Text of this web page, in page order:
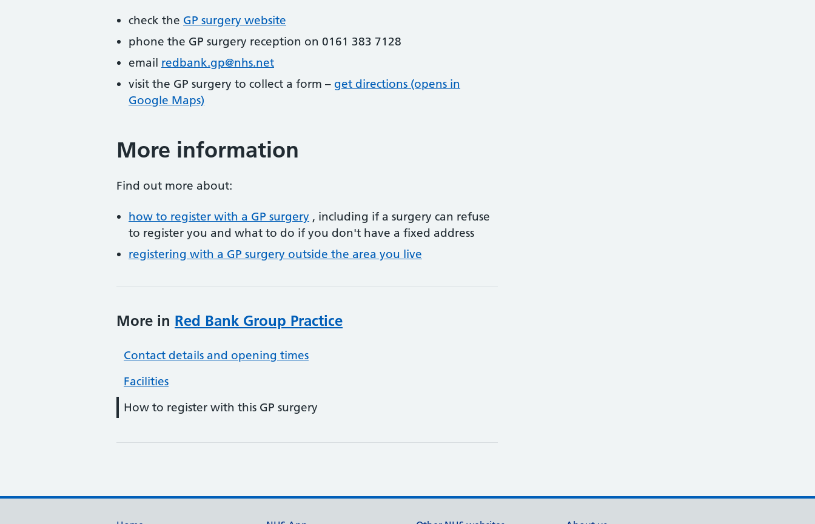
check the GP surgery website
phone the GP surgery reception on 0161 383 7128
email redbank.gp@nhs.net
visit the GP surgery to collect a form – get directions (opens in
Google Maps)
More information
Find out more about:
how to register with a GP surgery , including if a surgery can refuse
to register you and what to do if you don't have a fixed address
registering with a GP surgery outside the area you live
More in Red Bank Group Practice
Contact details and opening times
Facilities
How to register with this GP surgery